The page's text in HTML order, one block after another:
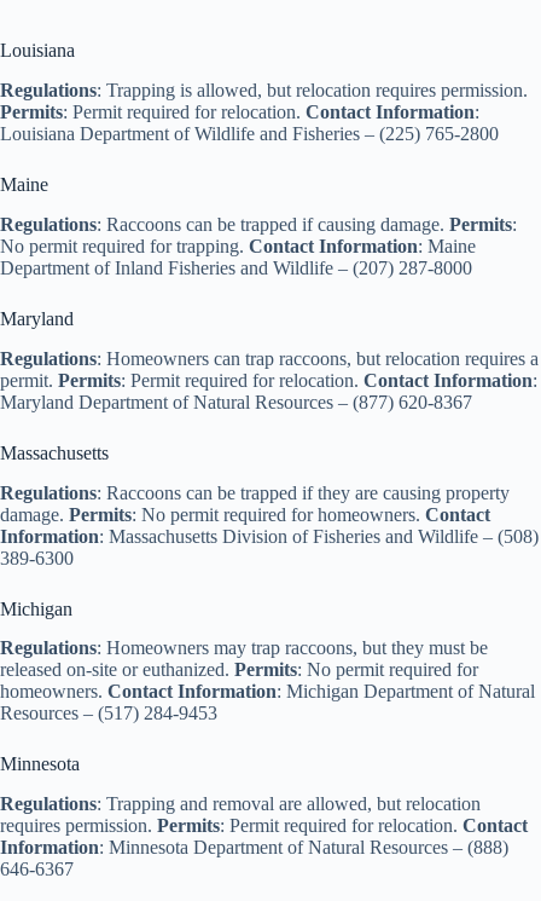
y
i
e
Louisiana
Regulations: Trapping is allowed, but relocation requires permission.
Permits: Permit required for relocation. Contact Information:
Louisiana Department of Wildlife and Fisheries – (225) 765-2800
Maine
Regulations: Raccoons can be trapped if causing damage. Permits:
No permit required for trapping. Contact Information: Maine
Department of Inland Fisheries and Wildlife – (207) 287-8000
Maryland
Regulations: Homeowners can trap raccoons, but relocation requires a
permit. Permits: Permit required for relocation. Contact Information:
Maryland Department of Natural Resources – (877) 620-8367
Massachusetts
Regulations: Raccoons can be trapped if they are causing property
damage. Permits: No permit required for homeowners. Contact
Information: Massachusetts Division of Fisheries and Wildlife – (508)
389-6300
Michigan
Regulations: Homeowners may trap raccoons, but they must be
released on-site or euthanized. Permits: No permit required for
homeowners. Contact Information: Michigan Department of Natural
Resources – (517) 284-9453
Minnesota
Regulations: Trapping and removal are allowed, but relocation
requires permission. Permits: Permit required for relocation. Contact
Information: Minnesota Department of Natural Resources – (888)
646-6367